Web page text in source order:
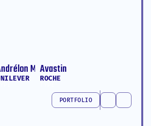
Multitask King
Avastin
ROCHE
PORTFOLIO
PORTFOLIO